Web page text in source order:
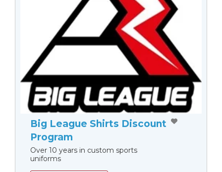
Big League Shirts Discount
Program
Over 10 years in custom sports
uniforms